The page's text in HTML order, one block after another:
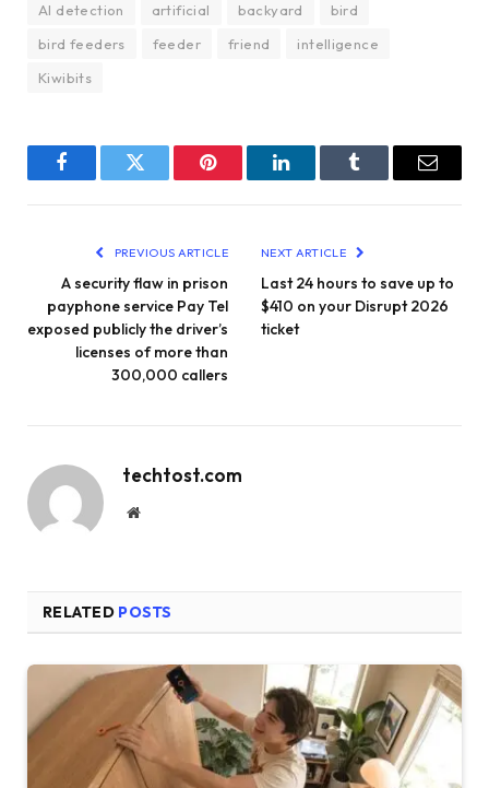
AI detection artificial backyard
bird
bird feeders
feeder friend
intelligence
Kiwibits
FacebookTwitter Pinterest LinkedInTumblr Email
PREVIOUS ARTICLE
A security flaw in prison
payphone service Pay Tel
exposed publicly the driver’s
licenses of more than
300,000 callers
NEXT ARTICLE
Last 24 hours to save up to
$410 on your Disrupt 2026
ticket
techtost.com
Website
RELATED POSTS